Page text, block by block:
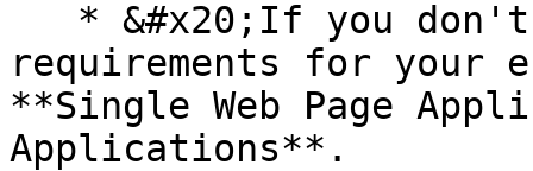
requirements for your
**Single Web Page
Applications**.